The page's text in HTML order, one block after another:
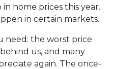
home prices this year.
in certain markets.
need: the worst price
us, and many
again. The once-